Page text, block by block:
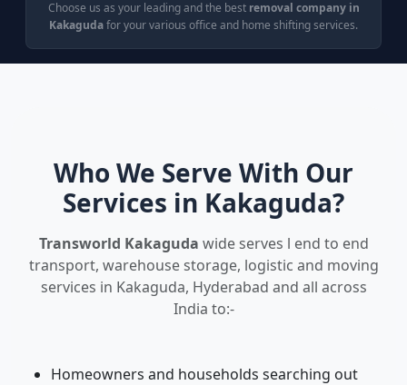
Choose us as your leading and the best removal company in
Kakagudafor your various office and home shifting services.
Who We Serve With Our
Services in Kakaguda?
Transworld Kakaguda wide serves l end to end
transport, warehouse storage, logistic and moving
services in Kakaguda, Hyderabad and all across
India to:-
Homeowners and households searching out